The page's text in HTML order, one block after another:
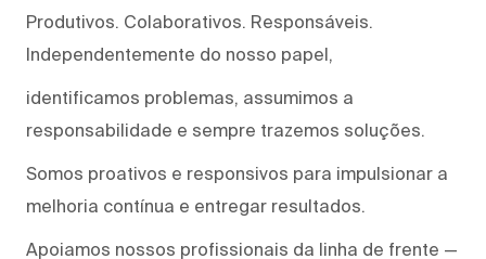
Produtivos. Colaborativos. Responsáveis.
Independentemente do nosso papel,
identificamos problemas, assumimos a
responsabilidade e sempre trazemos soluções.
Somos proativos e responsivos para impulsionar a
melhoria contínua e entregar resultados.
Apoiamos nossos profissionais da linha de frente —